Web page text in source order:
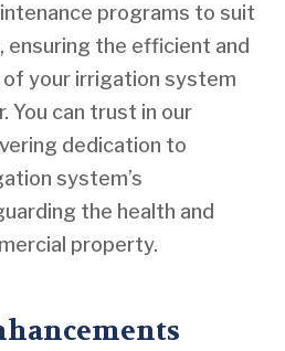
programs to suit
ensuring the efficient and
your irrigation system
You can trust in our
dedication to
system’s
the health and
property.